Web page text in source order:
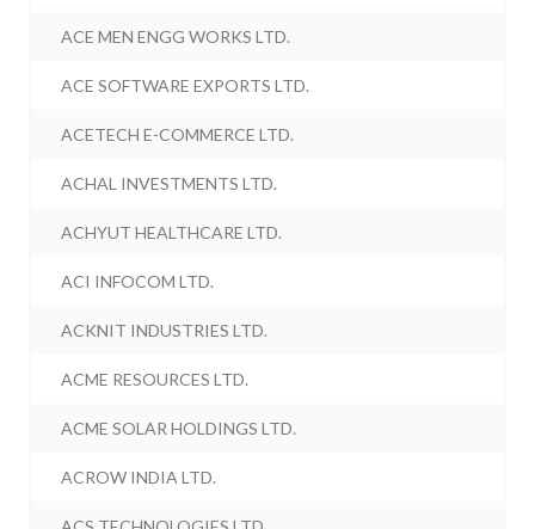
ACE MEN ENGG WORKS LTD.
ACE SOFTWARE EXPORTS LTD.
ACETECH E-COMMERCE LTD.
ACHAL INVESTMENTS LTD.
ACHYUT HEALTHCARE LTD.
ACI INFOCOM LTD.
ACKNIT INDUSTRIES LTD.
ACME RESOURCES LTD.
ACME SOLAR HOLDINGS LTD.
ACROW INDIA LTD.